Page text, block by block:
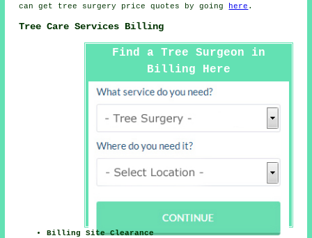
can get tree surgery price quotes by going
here .
Tree Care Services Billing
Find a Tree Surgeon in
Billing Here
Billing Site Clearance